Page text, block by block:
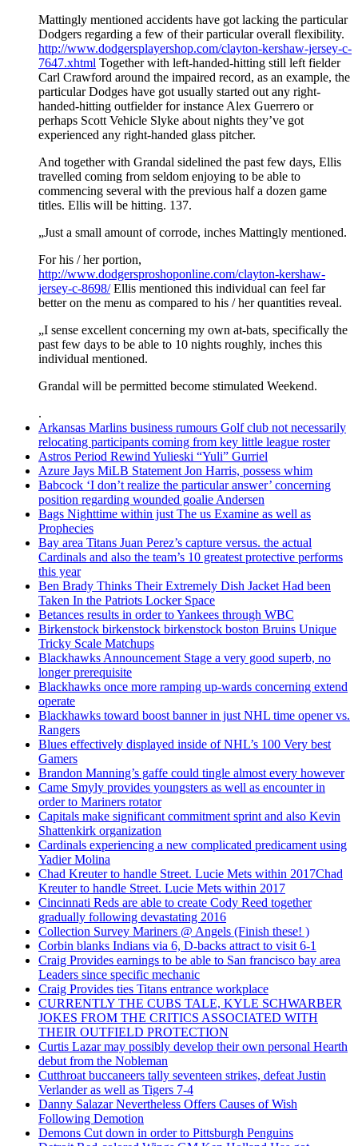
Mattingly mentioned accidents have got lacking the particular
Dodgers regarding a few of their particular overall flexibility.
http://www.dodgersplayershop.com/clayton-kershaw-jersey-c-
7647.xhtml Together with left-handed-hitting still left fielder
Carl Crawford around the impaired record, as an example, the
particular Dodges have got usually started out any right-
handed-hitting outfielder for instance Alex Guerrero or
perhaps Scott Vehicle Slyke about nights they’ve got
experienced any right-handed glass pitcher.
And together with Grandal sidelined the past few days, Ellis
travelled coming from seldom enjoying to be able to
commencing several with the previous half a dozen game
titles. Ellis will be hitting. 137.
„Just a small amount of corrode, inches Mattingly mentioned.
For his / her portion,
http://www.dodgersproshoponline.com/clayton-kershaw-
jersey-c-8698/Ellis mentioned this individual can feel far
better on the menu as compared to his / her quantities reveal.
„I sense excellent concerning my own at-bats, specifically the
past few days to be able to 10 nights roughly, inches this
individual mentioned.
Grandal will be permitted become stimulated Weekend.
.
Arkansas Marlins business rumours Golf club not necessarily
relocating participants coming from key little league roster
Astros Period Rewind Yulieski “Yuli” Gurriel
Azure Jays MiLB Statement Jon Harris, possess whim
Babcock ‘I don’t realize the particular answer’ concerning
position regarding wounded goalie Andersen
Bags Nighttime within just The us Examine as well as
Prophecies
Bay area Titans Juan Perez’s capture versus. the actual
Cardinals and also the team’s 10 greatest protective performs
this year
Ben Brady Thinks Their Extremely Dish Jacket Had been
Taken In the Patriots Locker Space
Betances results in order to Yankees through WBC
Birkenstock birkenstock birkenstock boston Bruins Unique
Tricky Scale Matchups
Blackhawks Announcement Stage a very good superb, no
longer prerequisite
Blackhawks once more ramping up-wards concerning extend
operate
Blackhawks toward boost banner in just NHL time opener vs.
Rangers
Blues effectively displayed inside of NHL’s 100 Very best
Gamers
Brandon Manning’s gaffe could tingle almost every however
Came Smyly provides youngsters as well as encounter in
order to Mariners rotator
Capitals make significant commitment sprint and also Kevin
Shattenkirk organization
Cardinals experiencing a new complicated predicament using
Yadier Molina
Chad Kreuter to handle Street. Lucie Mets within 2017Chad
Kreuter to handle Street. Lucie Mets within 2017
Cincinnati Reds are able to create Cody Reed together
gradually following devastating 2016
Collection Survey Mariners @ Angels (Finish these! )
Corbin blanks Indians via 6, D-backs attract to visit 6-1
Craig Provides earnings to be able to San francisco bay area
Leaders since specific mechanic
Craig Provides ties Titans entrance workplace
CURRENTLY THE CUBS TALE, KYLE SCHWARBER
JOKES FROM THE CRITICS ASSOCIATED WITH
THEIR OUTFIELD PROTECTION
Curtis Lazar may possibly develop their own personal Hearth
debut from the Nobleman
Cutthroat buccaneers tally seventeen strikes, defeat Justin
Verlander as well as Tigers 7-4
Danny Salazar Nevertheless Offers Causes of Wish
Following Demotion
Demons Cut down in order to Pittsburgh Penguins